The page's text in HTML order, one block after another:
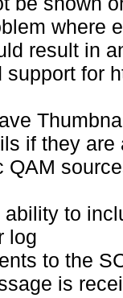
where
result in
support for
if they are
QAM
ability to
log
to the
is